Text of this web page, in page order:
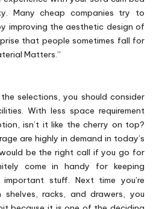
Many cheap companies try to
improving the aesthetic design of
that people sometimes fall for
Matters.”
selections, you should consider
With less space requirement
isn’t it like the cherry on top?
are highly in demand in today’s
be the right call if you go for
come in handy for keeping
stuff. Next time you’re
racks, and drawers, you